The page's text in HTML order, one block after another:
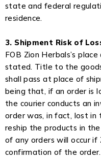
state and federal
residence.
3. Shipment Risk of
FOB Zion Herbals’s
stated. Title to the
shall pass at place of
being that, if an order is
the courier conducts an
order was, in fact, lost in
reship the products in
of any orders will occur if
confirmation of the order.